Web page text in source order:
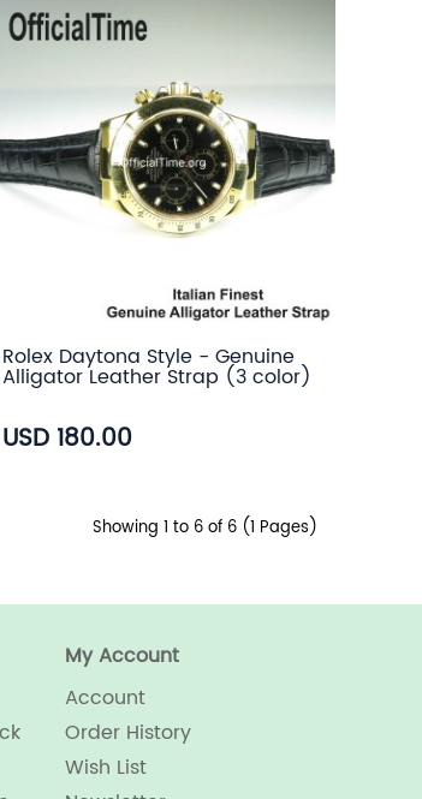
Rolex Daytona Style - Genuine
Alligator Leather Strap (3 color)
USD 180.00
Showing 1 to 6 of 6 (1 Pages)
My Account
Account
Order History
Wish List